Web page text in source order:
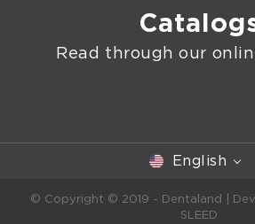
Read through our
English
© Copyright © 2019 - Dentaland |
SLEED